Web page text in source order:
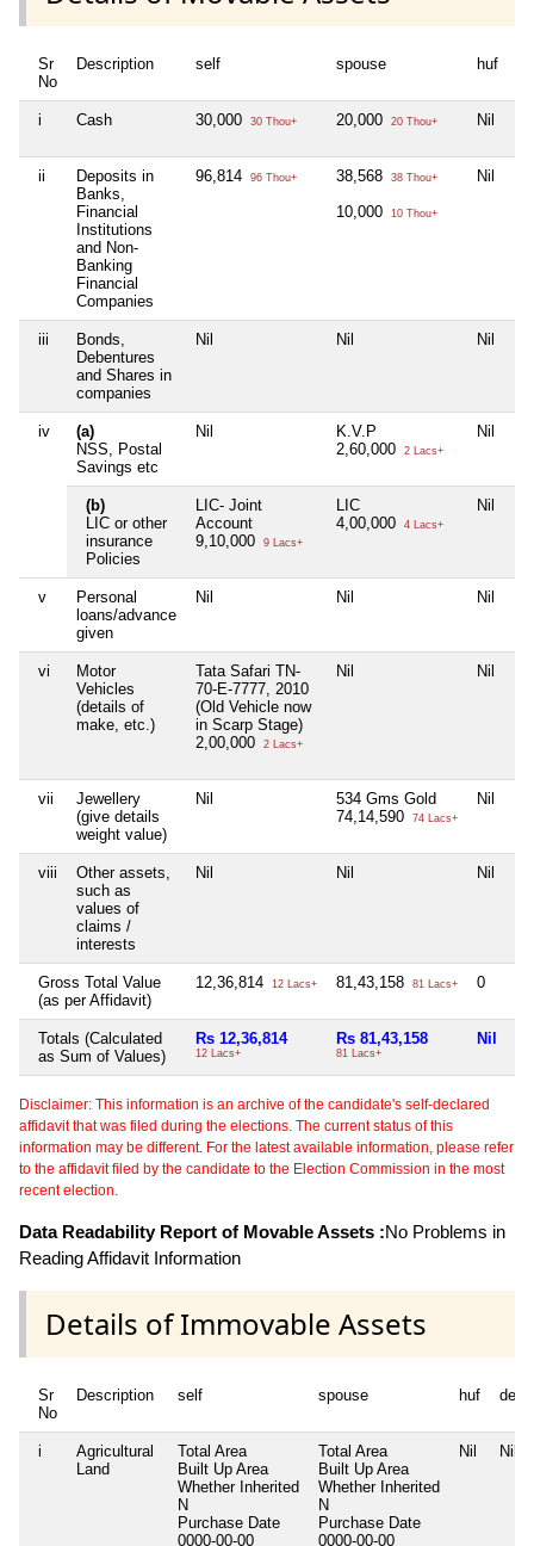
Sr
No
Description self spouse huf
i Cash 30,000 30 Thou+ 20,000 20 Thou+ Nil
ii
Deposits in
Banks,
Financial
Institutions
and Non-
Banking
Financial
Companies
96,814 96 Thou+ 38,568 38 Thou+
10,000 10 Thou+
Nil
iii
Bonds,
Debentures
and Shares in
companies
Nil Nil Nil
iv
(a)
NSS, Postal
Savings etc
Nil
K.V.P
2,60,000
2 Lacs+
Nil
(b)
LIC or other
insurance
Policies
LIC- Joint
Account
9,10,000
9 Lacs+
LIC
4,00,000
4 Lacs+
Nil
v
Personal
loans/advance
given
Nil Nil Nil
vi
Motor
Vehicles
(details of
make, etc.)
Tata Safari TN-
70-E-7777, 2010
(Old Vehicle now
in Scarp Stage)
2,00,000
2 Lacs+
Nil Nil
vii
Jewellery
(give details
weight value)
Nil
534 Gms Gold
74,14,590
74 Lacs+
Nil
viii
Other assets,
such as
values of
claims /
interests
Nil Nil Nil
Gross Total Value
(as per Affidavit)
12,36,814 12 Lacs+ 81,43,158 81 Lacs+ 0
Totals (Calculated
as Sum of Values)
Rs 12,36,814
12 Lacs+
Rs 81,43,158
81 Lacs+
Nil
Disclaimer: This information is an archive of the candidate's self-declared
affidavit that was filed during the elections. The current status of this
information may be different. For the latest available information, please refer
to the affidavit filed by the candidate to the Election Commission in the most
recent election.
Data Readability Report of Movable Assets :No Problems in
Reading Affidavit Information
Details of Immovable Assets
Sr
No
Description self spouse huf
i
Agricultural
Land
Total Area
Built Up Area
Whether Inherited
N
Purchase Date
0000-00-00
Total Area
Built Up Area
Whether Inherited
N
Purchase Date
0000-00-00
Nil Nil